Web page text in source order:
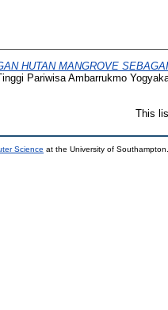
HUTAN MANGROVE
Pariwisa Ambarrukmo
This
Science at the University of Southampton.